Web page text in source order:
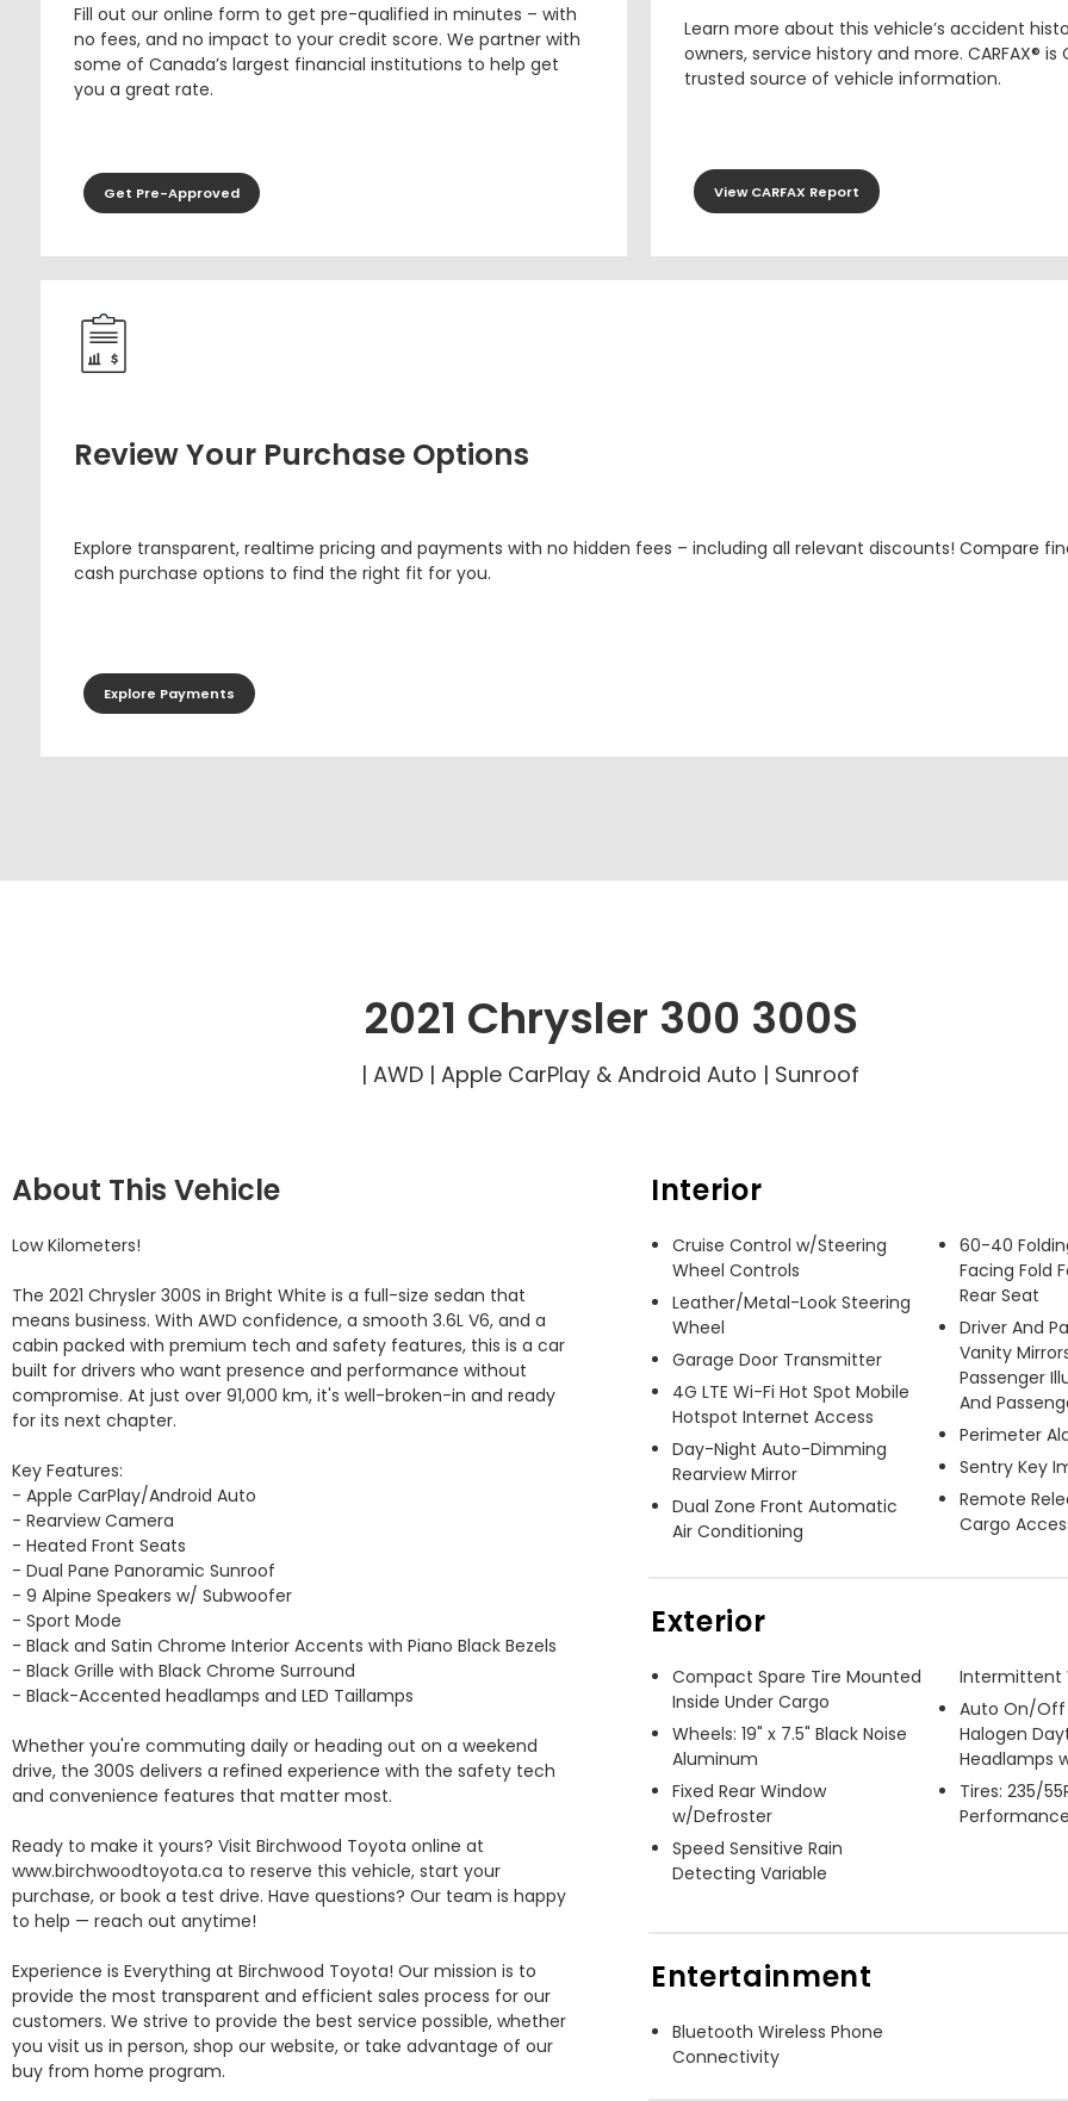
Fill out our online form to get pre-qualified in minutes – with
no fees, and no impact to your credit score. We partner with
some of Canada’s largest financial institutions to help get
you a great rate.
Get Pre-Approved
Learn more about this vehicle’s accident
owners, service history and more. CARFAX® is
trusted source of vehicle information.
View CARFAX Report
Review Your Purchase Options
Explore transparent, realtime pricing and payments with no hidden fees – including all relevant discounts! Compare
cash purchase options to find the right fit for you.
Explore Payments
2021 Chrysler 300 300S
| AWD | Apple CarPlay & Android Auto | Sunroof
About This Vehicle
Low Kilometers!
The 2021 Chrysler 300S in Bright White is a full-size sedan that
means business. With AWD confidence, a smooth 3.6L V6, and a
cabin packed with premium tech and safety features, this is a car
built for drivers who want presence and performance without
compromise. At just over 91,000 km, it's well-broken-in and ready
for its next chapter.
Key Features:
- Apple CarPlay/Android Auto
- Rearview Camera
- Heated Front Seats
- Dual Pane Panoramic Sunroof
- 9 Alpine Speakers w/ Subwoofer
- Sport Mode
- Black and Satin Chrome Interior Accents with Piano Black Bezels
- Black Grille with Black Chrome Surround
- Black-Accented headlamps and LED Taillamps
Whether you're commuting daily or heading out on a weekend
drive, the 300S delivers a refined experience with the safety tech
and convenience features that matter most.
Ready to make it yours? Visit Birchwood Toyota online at
www.birchwoodtoyota.ca to reserve this vehicle, start your
purchase, or book a test drive. Have questions? Our team is happy
to help — reach out anytime!
Experience is Everything at Birchwood Toyota! Our mission is to
provide the most transparent and efficient sales process for our
customers. We strive to provide the best service possible, whether
you visit us in person, shop our website, or take advantage of our
buy from home program.
Interior
Cruise Control w/Steering
Wheel Controls
Leather/Metal-Look Steering
Wheel
Garage Door Transmitter
4G LTE Wi-Fi Hot Spot Mobile
Hotspot Internet Access
Day-Night Auto-Dimming
Rearview Mirror
Dual Zone Front Automatic
Air Conditioning
60-40
Facing Fold
Rear Seat
Driver And
Vanity
Passenger
And
Perimeter
Sentry Key
Remote
Cargo
Exterior
Compact Spare Tire Mounted
Inside Under Cargo
Wheels: 19" x 7.5" Black Noise
Aluminum
Fixed Rear Window
w/Defroster
Speed Sensitive Rain
Detecting Variable
Intermittent
Auto On/Off
Halogen
Headlamps
Tires: 235/
Performance
Entertainment
Bluetooth Wireless Phone
Connectivity